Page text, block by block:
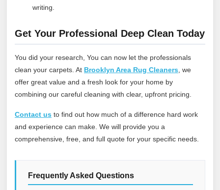
writing.
Get Your Professional Deep Clean Today
You did your research, You can now let the professionals
clean your carpets. At Brooklyn Area Rug Cleaners , we
offer great value and a fresh look for your home by
combining our careful cleaning with clear, upfront pricing.
Contact us to find out how much of a difference hard work
and experience can make. We will provide you a
comprehensive, free, and full quote for your specific needs.
Frequently Asked Questions